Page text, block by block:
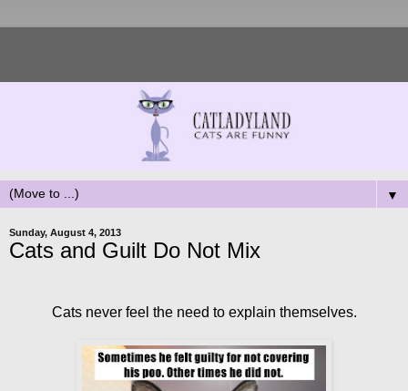
▼
Sunday, August 4, 2013
Cats and Guilt Do Not Mix
Cats never feel the need to explain themselves.